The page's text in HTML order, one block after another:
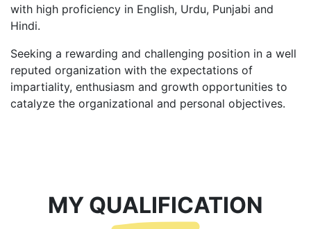
with high proficiency in English, Urdu, Punjabi and
Hindi.
Seeking a rewarding and challenging position in a well
reputed organization with the expectations of
impartiality, enthusiasm and growth opportunities to
catalyze the organizational and personal objectives.
MY QUALIFICATION